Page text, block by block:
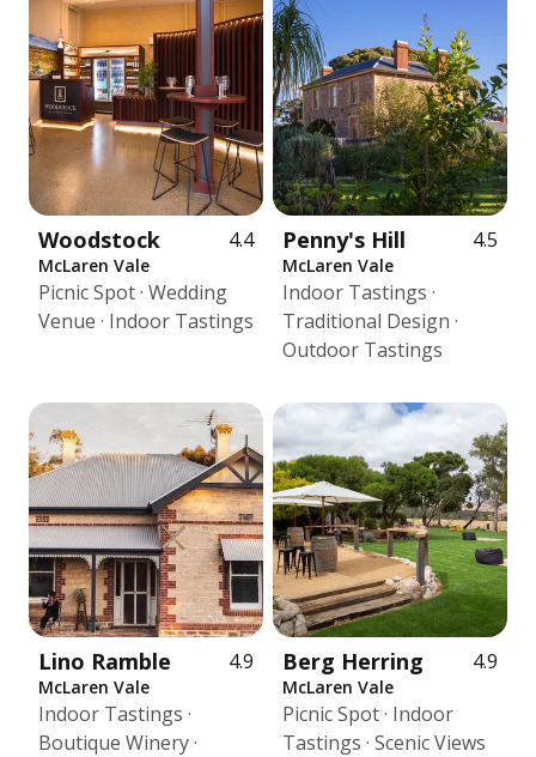
Woodstock 4.4
McLaren Vale
Picnic Spot · Wedding
Venue · Indoor Tastings
Penny's Hill 4.5
McLaren Vale
Indoor Tastings ·
Traditional Design ·
Outdoor Tastings
Lino Ramble 4.9
McLaren Vale
Indoor Tastings ·
Boutique Winery ·
Berg Herring 4.9
McLaren Vale
Picnic Spot · Indoor
Tastings · Scenic Views